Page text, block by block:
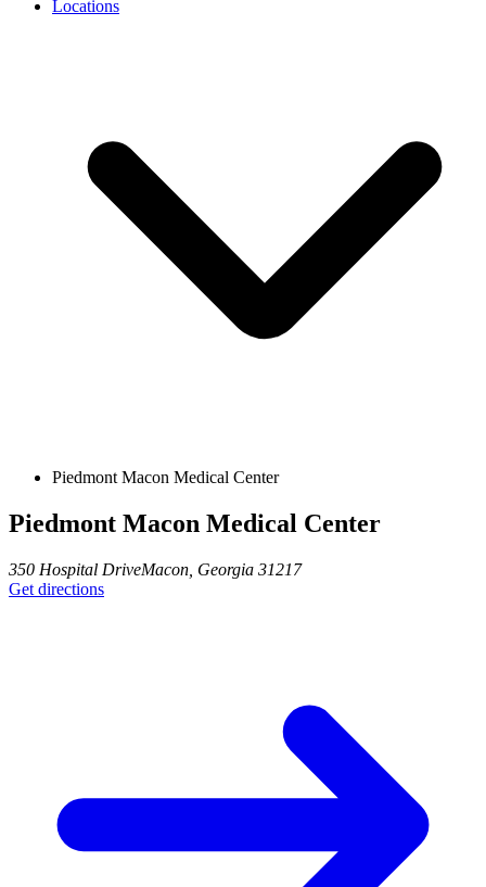
Locations
Piedmont Macon Medical Center
Piedmont Macon Medical Center
350 Hospital DriveMacon Georgia 31217
Get directions